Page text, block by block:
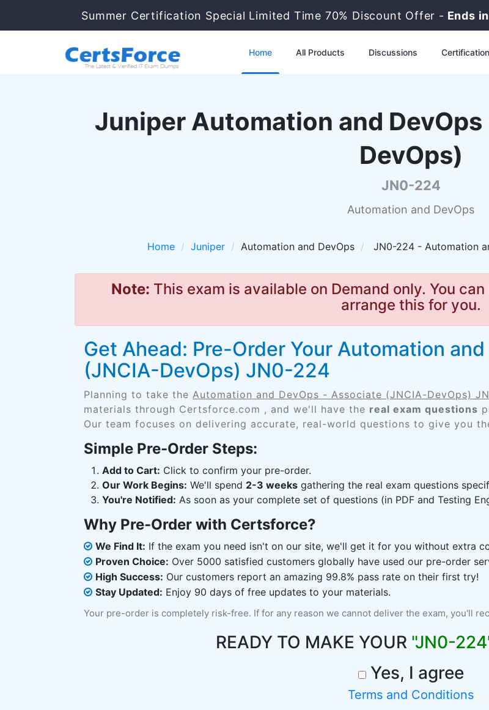
Summer Certification Special Limited Time 70% Discount Offer - Ends in
Home All Products Discussions
Juniper Automation and
DevOps)
JN0-224
Automation and DevOps
Home Juniper Automation and DevOps JN0-224 - Automation
Note: This exam is available on Demand only. You
arrange this for you.
Get Ahead: Pre-Order Your Automation
(JNCIA-DevOps) JN0-224
Planning to take the Automation and DevOps - Associate (JNCIA-DevOps)
materials through Certsforce.com , and we'll have the real exam questions
Our team focuses on delivering accurate, real-world questions to give you
Simple Pre-Order Steps:
Add to Cart: Click to confirm your pre-order.
Our Work Begins: We'll spend 2-3 weeks gathering the real exam questions
You're Notified: As soon as your complete set of questions (in PDF and Testing
Why Pre-Order with Certsforce?
We Find It: If the exam you need isn't on our site, we'll get it for you without extra
Proven Choice: Over 5000 satisfied customers globally have used our pre-order
High Success: Our customers report an amazing 99.8% pass rate on their first try!
Stay Updated: Enjoy 90 days of free updates to your materials.
Your pre-order is completely risk-free. If for any reason we cannot deliver the exam, you'll
READY TO MAKE YOUR "JN0-
Yes, I agree
Terms and Conditions